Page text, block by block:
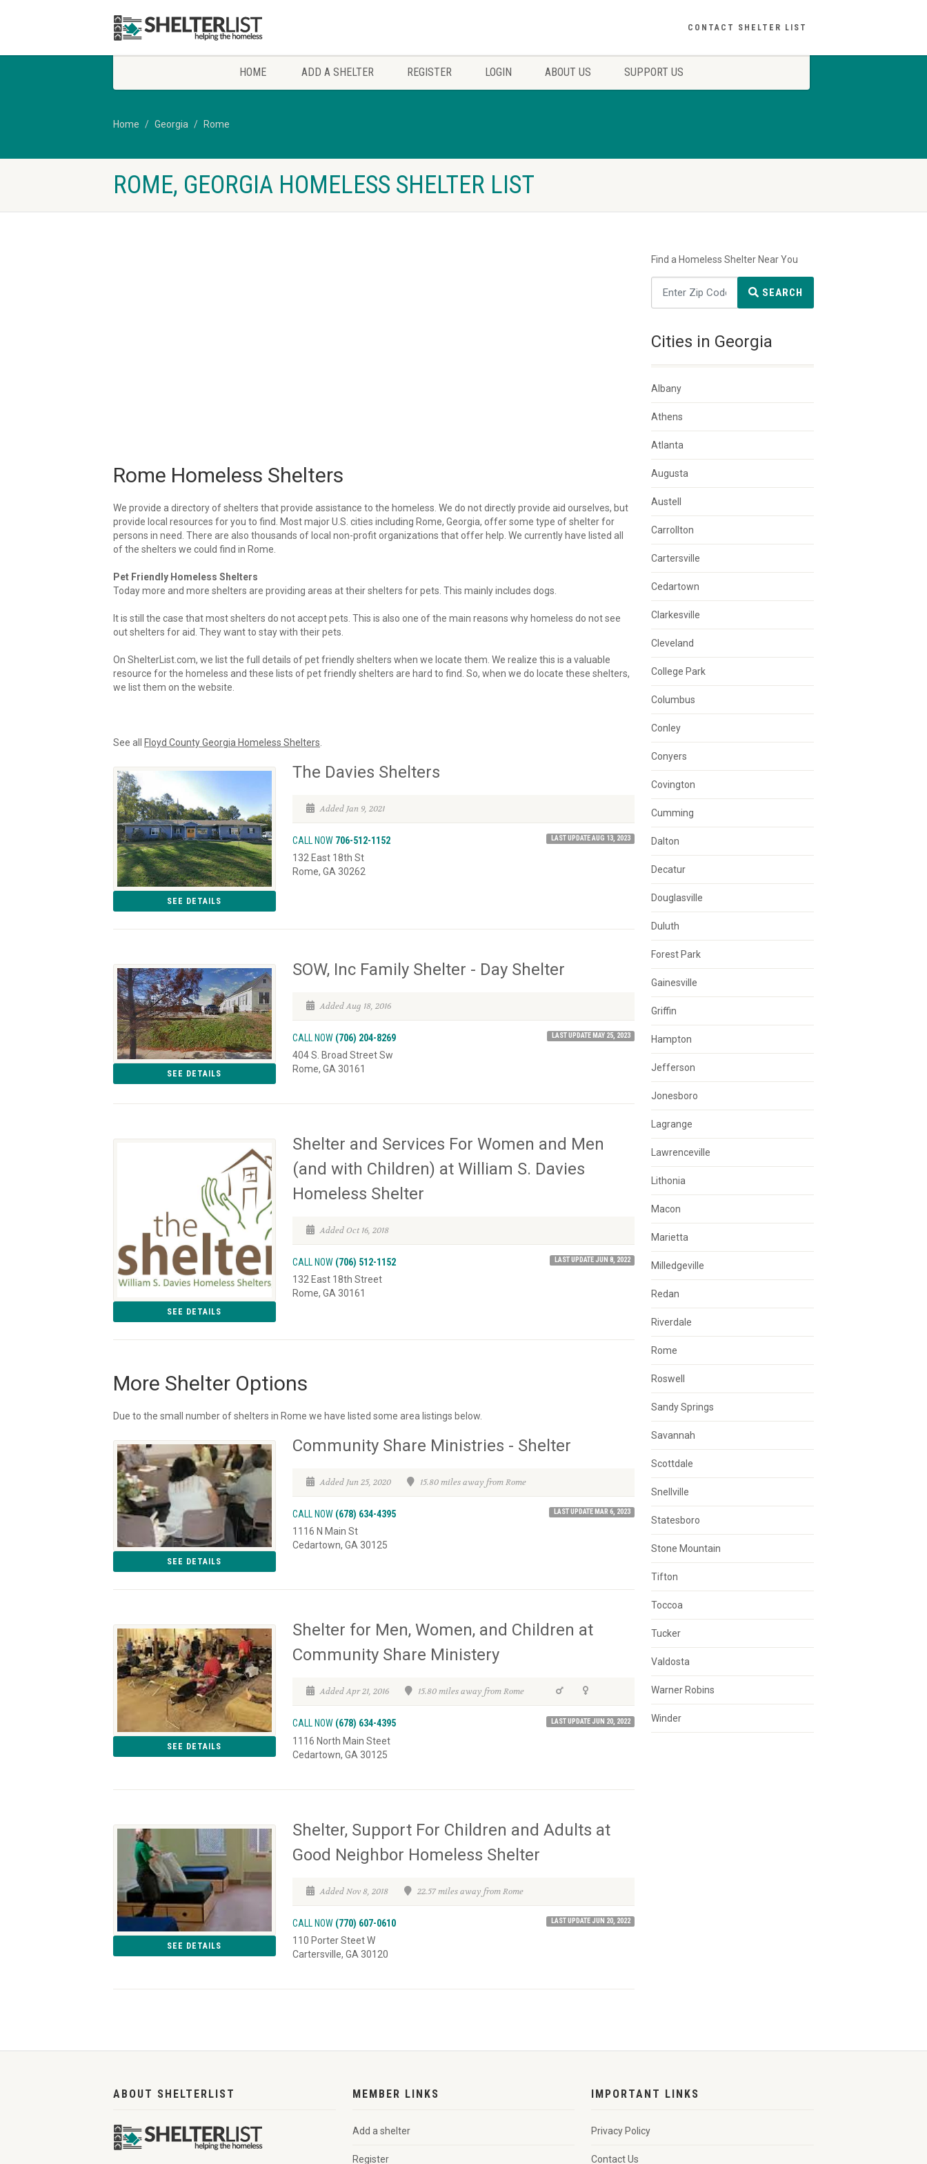
CONTACT SHELTER LIST
HOME ADD A SHELTER REGISTER LOGIN ABOUT US SUPPORT US
Home Georgia Rome
ROME, GEORGIA HOMELESS SHELTER LIST
Rome Homeless Shelters
We provide a directory of shelters that provide assistance to the homeless. We do not directly provide aid ourselves, but
provide local resources for you to find. Most major U.S. cities including Rome, Georgia, offer some type of shelter for
persons in need. There are also thousands of local non-profit organizations that offer help. We currently have listed all
of the shelters we could find in Rome.
Pet Friendly Homeless Shelters
Today more and more shelters are providing areas at their shelters for pets. This mainly includes dogs.
It is still the case that most shelters do not accept pets. This is also one of the main reasons why homeless do not see
out shelters for aid. They want to stay with their pets.
On ShelterList.com, we list the full details of pet friendly shelters when we locate them. We realize this is a valuable
resource for the homeless and these lists of pet friendly shelters are hard to find. So, when we do locate these shelters,
we list them on the website.
See all Floyd County Georgia Homeless Shelters
SEE DETAILS
The Davies Shelters
Added Jan 9, 2021
CALL NOW 706-512-1152 LAST UPDATE AUG 13, 2023
132 East 18th St
Rome, GA 30262
SEE DETAILS
SOW, Inc Family Shelter - Day Shelter
Added Aug 18, 2016
CALL NOW (706) 204-8269 LAST UPDATE MAY 25, 2023
404 S. Broad Street Sw
Rome, GA 30161
SEE DETAILS
Shelter and Services For Women and Men
(and with Children) at William S. Davies
Homeless Shelter
Added Oct 16, 2018
CALL NOW (706) 512-1152 LAST UPDATE JUN 8, 2022
132 East 18th Street
Rome, GA 30161
More Shelter Options
Due to the small number of shelters in Rome we have listed some area listings below.
SEE DETAILS
Community Share Ministries - Shelter
Added Jun 25, 2020 15.80 miles away from Rome
CALL NOW (678) 634-4395 LAST UPDATE MAR 6, 2023
1116 N Main St
Cedartown, GA 30125
SEE DETAILS
Shelter for Men, Women, and Children at
Community Share Ministery
Added Apr 21, 2016 15.80 miles away from Rome
CALL NOW (678) 634-4395 LAST UPDATE JUN 20, 2022
1116 North Main Steet
Cedartown, GA 30125
SEE DETAILS
Shelter, Support For Children and Adults at
Good Neighbor Homeless Shelter
Added Nov 8, 2018 22.57 miles away from Rome
CALL NOW (770) 607-0610 LAST UPDATE JUN 20, 2022
110 Porter Steet W
Cartersville, GA 30120
Find a Homeless Shelter Near You
SEARCH
Cities in Georgia
Albany
Athens
Atlanta
Augusta
Austell
Carrollton
Cartersville
Cedartown
Clarkesville
Cleveland
College Park
Columbus
Conley
Conyers
Covington
Cumming
Dalton
Decatur
Douglasville
Duluth
Forest Park
Gainesville
Griffin
Hampton
Jefferson
Jonesboro
Lagrange
Lawrenceville
Lithonia
Macon
Marietta
Milledgeville
Redan
Riverdale
Rome
Roswell
Sandy Springs
Savannah
Scottdale
Snellville
Statesboro
Stone Mountain
Tifton
Toccoa
Tucker
Valdosta
Warner Robins
Winder
ABOUT SHELTERLIST MEMBER LINKS
Add a shelter
Register
IMPORTANT LINKS
Privacy Policy
Contact Us